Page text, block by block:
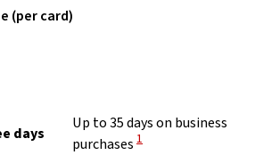
(per card)
days
Up to 35 days on business
purchases View Disclaimer
1